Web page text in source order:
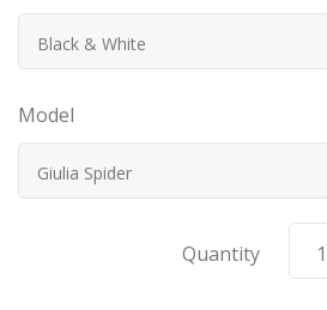
Duesenberg
Ferrari
Fiat
Black & White
Model
Giulia Spider
Quantity